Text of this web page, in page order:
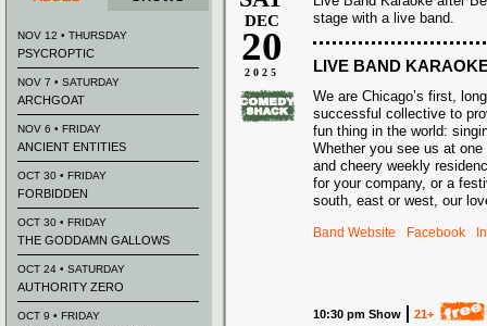
DEC
20
2025
stage with a live band.
LIVE BAND
We are Chicago’s first,
successful collective to
fun thing in the world:
Whether you see us at one
and cheery weekly
for your company, or a
south, east or west, our
Band Website Facebook
10:30 pm Show 21+
NOV 12 • THURSDAY
PSYCROPTIC
NOV 7 • SATURDAY
ARCHGOAT
NOV 6 • FRIDAY
ANCIENT ENTITIES
OCT 30 • FRIDAY
FORBIDDEN
OCT 30 • FRIDAY
THE GODDAMN GALLOWS
OCT 24 • SATURDAY
AUTHORITY ZERO
OCT 9 • FRIDAY